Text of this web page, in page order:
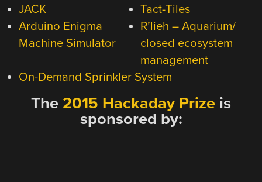
JACK
Arduino Enigma
Machine Simulator
Tact-Tiles
R’lieh – Aquarium/
closed ecosystem
management
On-Demand Sprinkler System
The 2015 Hackaday Prize is
sponsored by: